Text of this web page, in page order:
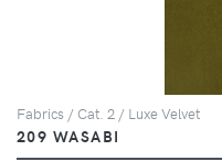
Fabrics / Cat. 2 / Luxe Velvet
209 WASABI